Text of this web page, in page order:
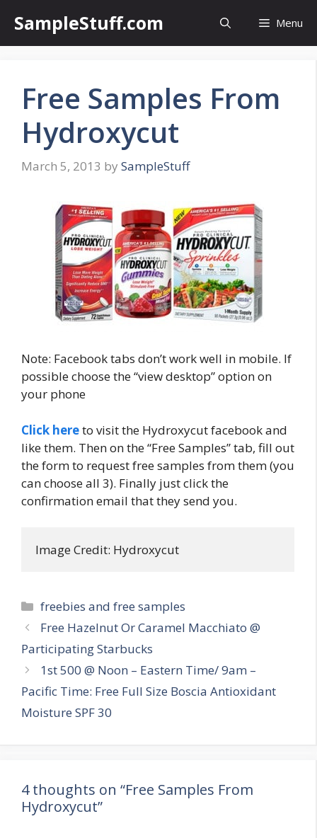
content
SampleStuff.com Menu
Free Samples From
Hydroxycut
March 5, 2013 by SampleStuff
Note: Facebook tabs don’t work well in mobile. If
possible choose the “view desktop” option on
your phone
Click hereto visit the Hydroxycut facebook and
like them. Then on the “Free Samples” tab, fill out
the form to request free samples from them (you
can choose all 3). Finally just click the
confirmation email that they send you.
Image Credit: Hydroxycut
Categories
freebies and free samples
Post
navigation
Free Hazelnut Or Caramel Macchiato @
Participating Starbucks
1st 500 @ Noon – Eastern Time/ 9am –
Pacific Time: Free Full Size Boscia Antioxidant
Moisture SPF 30
4 thoughts on “Free Samples From
Hydroxycut”